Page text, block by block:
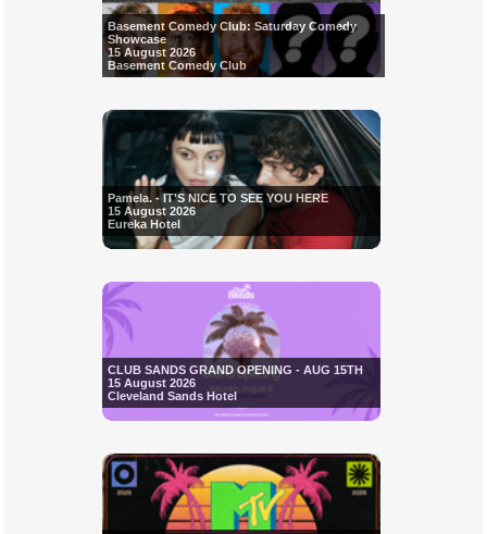
Basement Comedy Club: Saturday Comedy
Showcase
15 August 2026
Basement Comedy Club
Pamela. - IT'S NICE TO SEE YOU HERE
15 August 2026
Eureka Hotel
CLUB SANDS GRAND OPENING - AUG 15TH
15 August 2026
Cleveland Sands Hotel